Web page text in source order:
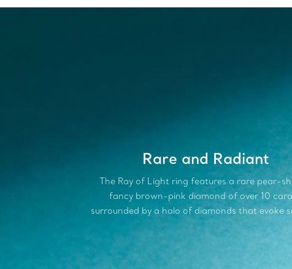
Rare and Radiant
The Ray of Light ring features a rare pear-
fancy brown-pink diamond of over 10
surrounded by a halo of diamonds that evoke